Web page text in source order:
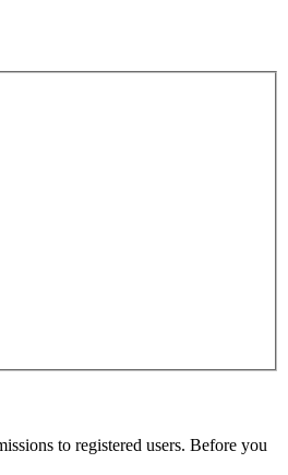
to registered users. Before you